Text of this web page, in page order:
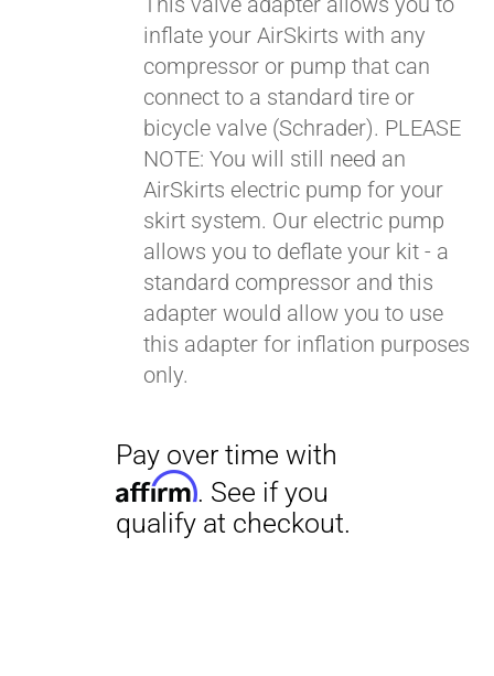
$19.00.$9.00.
inflate your AirSkirts with any
compressor or pump that can
connect to a standard tire or
bicycle valve (Schrader). PLEASE
NOTE: You will still need an
AirSkirts electric pump for your
skirt system. Our electric pump
allows you to deflate your kit - a
standard compressor and this
adapter would allow you to use
this adapter for inflation purposes
only.
Pay over time with
Affirm. See if you
qualify at checkout.